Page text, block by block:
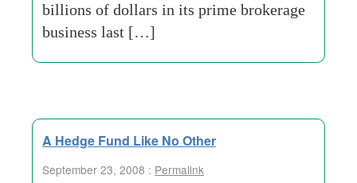
billions of dollars in its prime brokerage
business last […]
A Hedge Fund Like No Other
September 23, 2008 : Permalink